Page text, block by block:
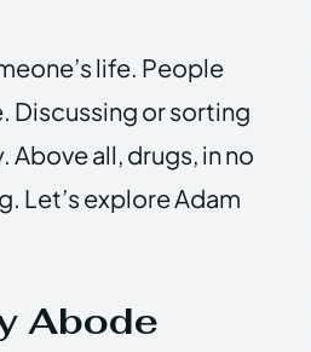
life. People
Discussing or sorting
all, drugs, in no
Let’s explore Adam
Abode